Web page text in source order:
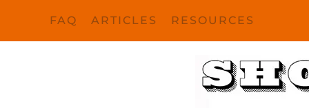
FAQ ARTICLES RESOURCES